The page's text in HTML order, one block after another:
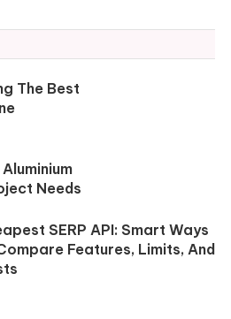
The Best
Needs
SERP API: Smart Ways
Features, Limits, And